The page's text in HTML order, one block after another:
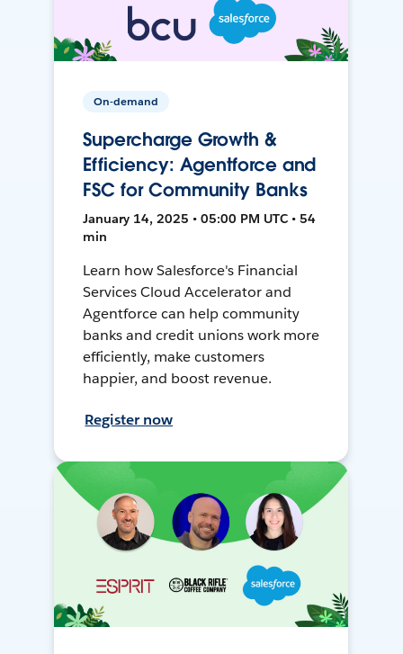
On-demand
Supercharge Growth &
Efficiency: Agentforce and
FSC for Community Banks
January 14, 2025 • 05:00 PM UTC • 54
min
Learn how Salesforce's Financial
Services Cloud Accelerator and
Agentforce can help community
banks and credit unions work more
efficiently, make customers
happier, and boost revenue.
Register now